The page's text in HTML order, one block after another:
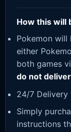
How this will
Pokemon will
either
both games
do not
24/7 Delivery
Simply
instructions